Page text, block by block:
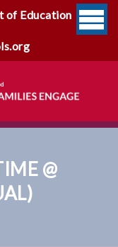
of Education
@